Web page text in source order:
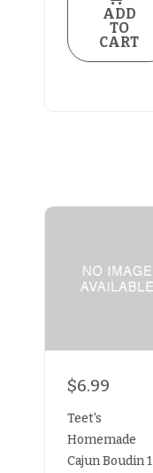
ADD
TO
CART
$6.99
Teet's
Homemade
Cajun Boudin 1